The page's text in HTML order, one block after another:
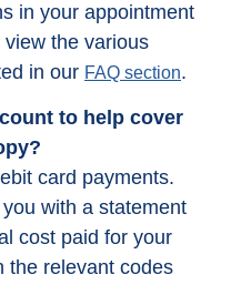
in your appointment
the various
in our FAQ section.
to help cover
card payments.
with a statement
cost paid for your
the relevant codes